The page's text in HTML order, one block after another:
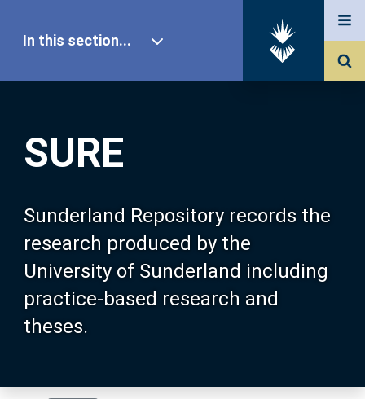
SURE
Sunderland Repository records the
research produced by the
University of Sunderland including
practice-based research and
theses.
In this section...
Our Research
About SURE
Browse
Search